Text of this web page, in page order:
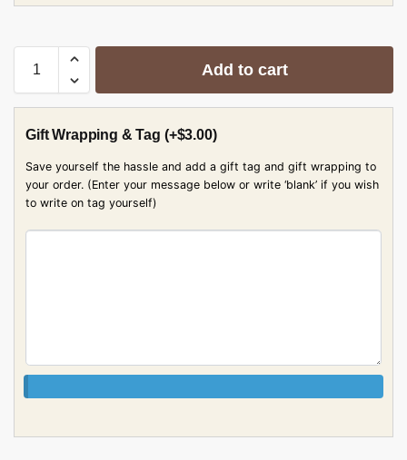
Add to cart
Gift Wrapping & Tag (+$3.00)
Save yourself the hassle and add a gift tag and gift wrapping to
your order. (Enter your message below or write ‘blank’ if you wish
to write on tag yourself)